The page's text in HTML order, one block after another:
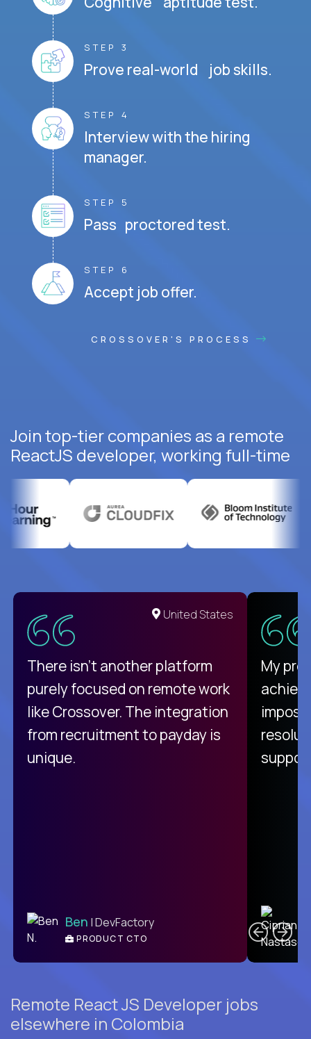
STEP 3
Prove real-world job skills.
STEP 4
Interview with the hiring
manager.
STEP 5
Pass proctored test.
STEP 6
Accept job offer.
CROSSOVER'S PROCESS
Join top-tier companies as a remote
ReactJS developer, working full-time
United States
There isn't another platform
purely focused on remote work
like Crossover. The integration
from recruitment to payday is
unique.
Ben | DevFactory
PRODUCT CTO
My
Remote React JS Developer jobs
elsewhere in Colombia